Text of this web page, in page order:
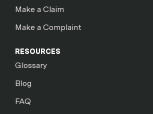
Make a Claim
Make a Complaint
RESOURCES
Glossary
Blog
FAQ